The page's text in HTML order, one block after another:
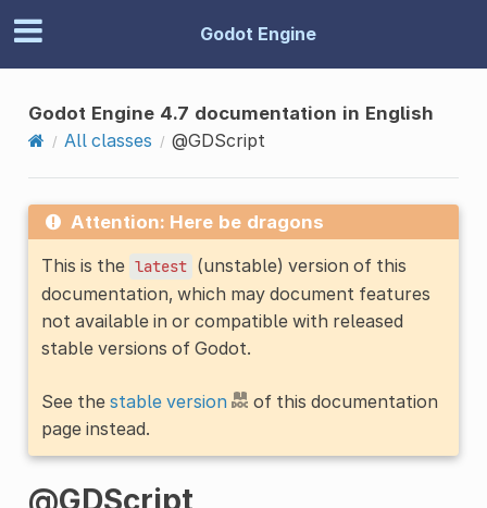
Godot Engine
Godot Engine 4.7 documentation in English
All classes
@GDScript
Attention: Here be dragons
This is the latest (unstable) version of this
documentation, which may document features
not available in or compatible with released
stable versions of Godot.
See the stable version
of this documentation
page instead.
@GDScript